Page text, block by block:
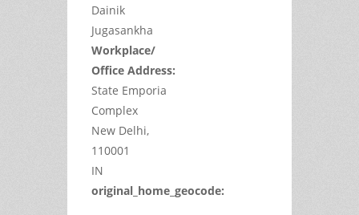
Dainik
Jugasankha
Workplace/
Office Address:
State Emporia
Complex
New Delhi,
110001
IN
original_home_geocode: